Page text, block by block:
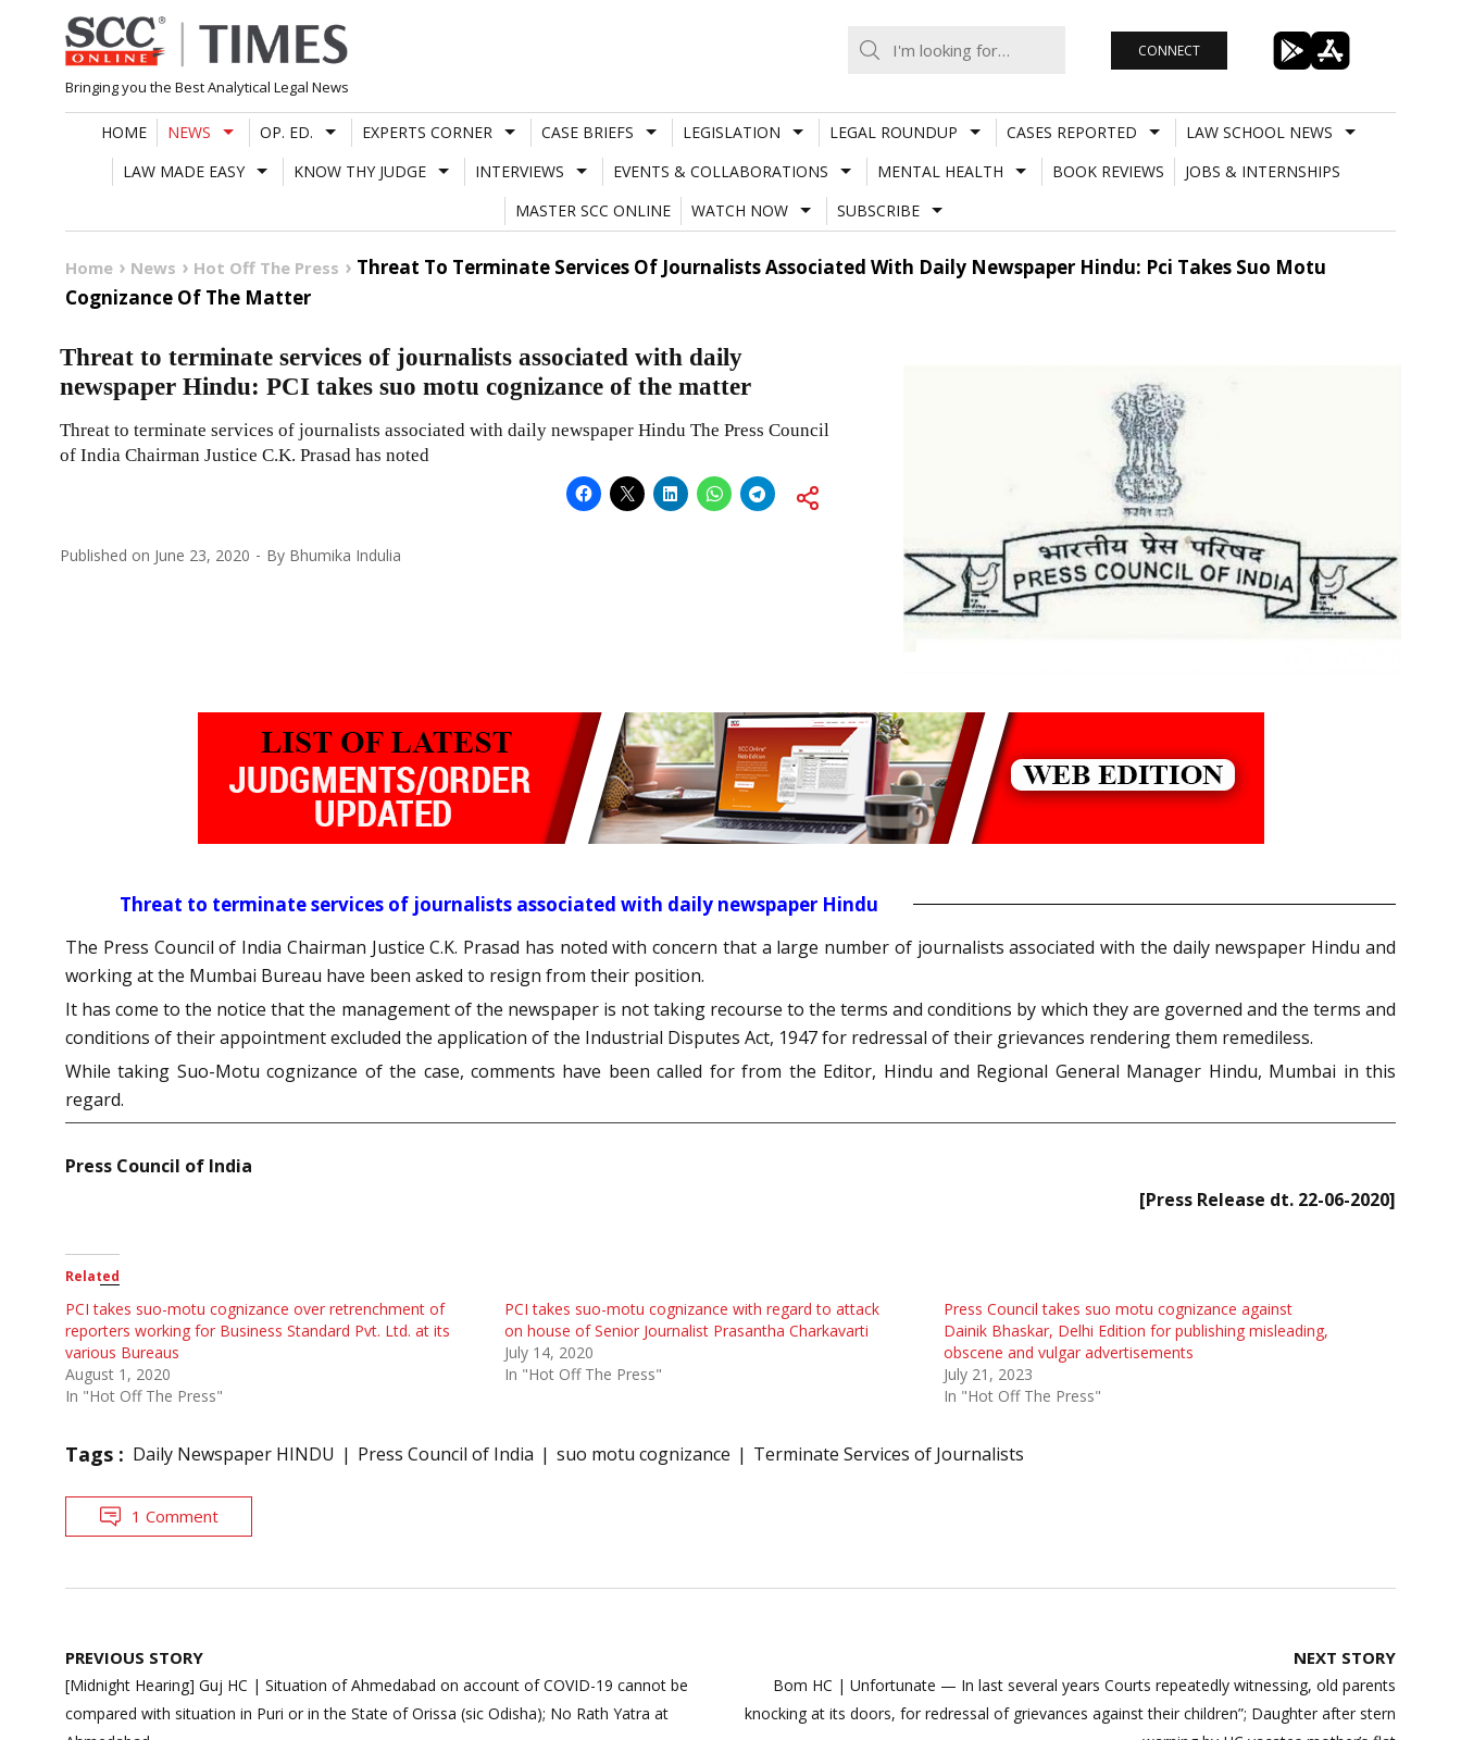
Skip
to
content
Bringing you the Best Analytical Legal News
CONNECT
HOME NEWS OP. ED. EXPERTS CORNER CASE BRIEFS LEGISLATION LEGAL ROUNDUP CASES REPORTED
LAW SCHOOL NEWS
LAW MADE EASY
KNOW THY JUDGE INTERVIEWS EVENTS & COLLABORATIONS MENTAL HEALTH BOOK REVIEWS
JOBS & INTERNSHIPS
MASTER SCC ONLINE
WATCH NOW SUBSCRIBE
Home News Hot Off The Press
Threat To Terminate Services Of Journalists Associated With Daily Newspaper Hindu: Pci Takes Suo Motu
Cognizance Of The Matter
Threat to terminate services of journalists associated with daily
newspaper Hindu: PCI takes suo motu cognizance of the matter
Threat to terminate services of journalists associated with daily newspaper Hindu The Press Council
of India Chairman Justice C.K. Prasad has noted
Published on June 23, 2020 By Bhumika Indulia
Threat to terminate services of journalists associated with daily newspaper Hindu
The Press Council of India Chairman Justice C.K. Prasad has noted with concern that a large number of journalists associated with the daily newspaper Hindu and
working at the Mumbai Bureau have been asked to resign from their position.
It has come to the notice that the management of the newspaper is not taking recourse to the terms and conditions by which they are governed and the terms and
conditions of their appointment excluded the application of the Industrial Disputes Act, 1947 for redressal of their grievances rendering them remediless.
While taking Suo-Motu cognizance of the case, comments have been called for from the Editor, Hindu and Regional General Manager Hindu, Mumbai in this
regard.
Press Council of India
[Press Release dt. 22-06-2020]
Related
PCI takes suo-motu cognizance over retrenchment of
reporters working for Business Standard Pvt. Ltd. at its
various Bureaus
August 1, 2020
In "Hot Off The Press"
PCI takes suo-motu cognizance with regard to attack
on house of Senior Journalist Prasantha Charkavarti
July 14, 2020
In "Hot Off The Press"
Press Council takes suo motu cognizance against
Dainik Bhaskar, Delhi Edition for publishing misleading,
obscene and vulgar advertisements
July 21, 2023
In "Hot Off The Press"
Tags : Daily Newspaper HINDU Press Council of India suo motu cognizance Terminate Services of Journalists
1 Comment
Post
navigation
PREVIOUS STORY
[Midnight Hearing] Guj HC | Situation of Ahmedabad on account of COVID-19 cannot be
compared with situation in Puri or in the State of Orissa (sic Odisha); No Rath Yatra at
NEXT STORY
Bom HC | Unfortunate — In last several years Courts repeatedly witnessing, old parents
knocking at its doors, for redressal of grievances against their children”; Daughter after stern